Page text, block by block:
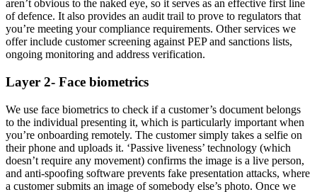
aren’t obvious to the naked eye, so it serves as an effective first line
of defence. It also provides an audit trail to prove to regulators that
you’re meeting your compliance requirements. Other services we
offer include customer screening against PEP and sanctions lists,
ongoing monitoring and address verification.
Layer 2- Face biometrics
We use face biometrics to check if a customer’s document belongs
to the individual presenting it, which is particularly important when
you’re onboarding remotely. The customer simply takes a selfie on
their phone and uploads it. ‘Passive liveness’ technology (which
doesn’t require any movement) confirms the image is a live person,
and anti-spoofing software prevents fake presentation attacks, where
a customer submits an image of somebody else’s photo. Once we